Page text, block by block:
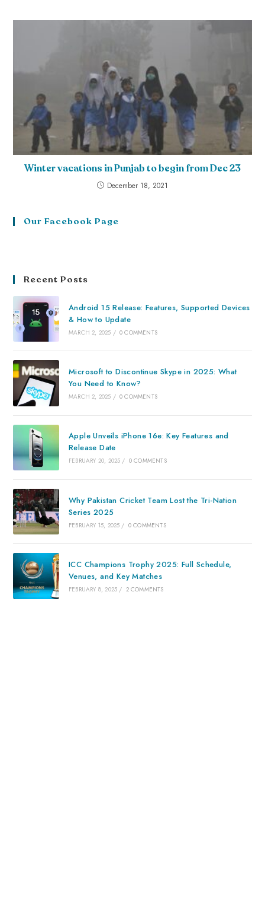
Winter vacations in Punjab to begin from Dec 23
December 18, 2021
Our Facebook Page
Recent Posts
Android 15 Release: Features, Supported Devices
& How to Update
MARCH 2, 2025 / 0 COMMENTS
Microsoft to Discontinue Skype in 2025: What
You Need to Know?
MARCH 2, 2025 / 0 COMMENTS
Apple Unveils iPhone 16e: Key Features and
Release Date
FEBRUARY 20, 2025 / 0 COMMENTS
Why Pakistan Cricket Team Lost the Tri-Nation
Series 2025
FEBRUARY 15, 2025 / 0 COMMENTS
ICC Champions Trophy 2025: Full Schedule,
Venues, and Key Matches
FEBRUARY 8, 2025 / 2 COMMENTS